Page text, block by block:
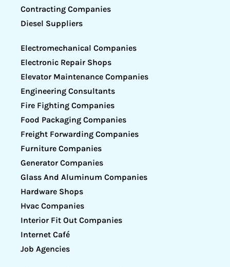
Contracting Companies
Diesel Suppliers
Electromechanical Companies
Electronic Repair Shops
Elevator Maintenance Companies
Engineering Consultants
Fire Fighting Companies
Food Packaging Companies
Freight Forwarding Companies
Furniture Companies
Generator Companies
Glass And Aluminum Companies
Hardware Shops
Hvac Companies
Interior Fit Out Companies
Internet Café
Job Agencies